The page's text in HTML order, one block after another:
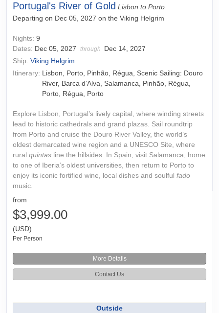
Portugal's River of Gold Lisbon to Porto
Departing on Dec 05, 2027 on the Viking Helgrim
Nights: 9
Dates: Dec 05, 2027 through
Dec 14, 2027
Ship: Viking Helgrim
Itinerary: Lisbon, Porto, Pinhão, Régua, Scenic Sailing: Douro
River, Barca d’Alva, Salamanca, Pinhão, Régua,
Porto, Régua, Porto
Explore Lisbon, Portugal’s lively capital, where winding streets
lead to historic cathedrals and grand plazas. Sail roundtrip
from Porto and cruise the Douro River Valley, the world’s
oldest demarcated wine region and a UNESCO Site, where
rural quintas line the hillsides. In Spain, visit Salamanca, home
to one of Iberia’s oldest universities, then return to Porto to
enjoy its iconic fortified wine, local dishes and soulful fado
music.
from
$3,999.00
(USD)
Per Person
More Details
Contact Us
Outside